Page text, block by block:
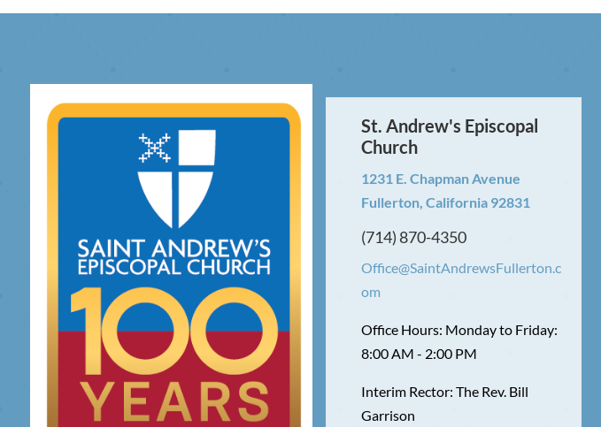
St. Andrew's Episcopal
Church
1231 E. Chapman Avenue
Fullerton, California 92831
(714) 870-4350
Office@SaintAndrewsFullerton.c
om
Office Hours: Monday to Friday:
8:00 AM - 2:00 PM
Interim Rector: The Rev. Bill
Garrison